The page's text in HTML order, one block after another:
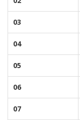
03
04
05
06
07